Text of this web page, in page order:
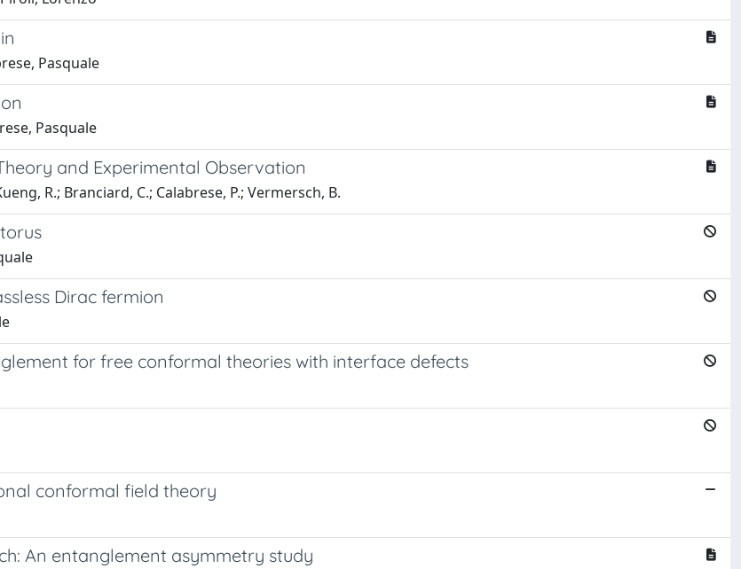
Pasquale
Pasquale
and Experimental Observation
R.; Branciard, C.; Calabrese, P.; Vermersch, B.
Dirac fermion
for free conformal theories with interface defects
conformal field theory
An entanglement asymmetry study